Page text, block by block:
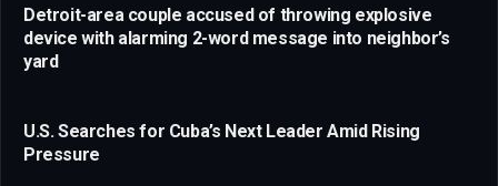
Detroit-area couple accused of throwing explosive
device with alarming 2-word message into neighbor’s
yard
U.S. Searches for Cuba’s Next Leader Amid Rising
Pressure